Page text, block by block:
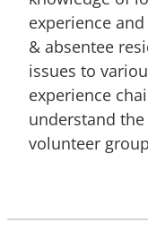
experience
& absentee
issues to
experience
understand
volunteer